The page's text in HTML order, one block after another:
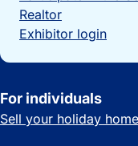
Realtor
Exhibitor login
For individuals
Sell your holiday